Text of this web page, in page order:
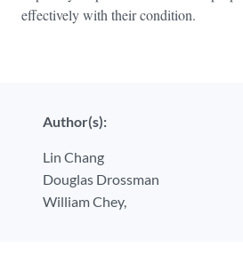
effectively with their condition.
Author(s):
Lin Chang
Douglas Drossman
William Chey,